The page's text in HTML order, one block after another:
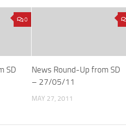
0
SD
News Round-Up from SD
– 27/05/11
MAY 27, 2011